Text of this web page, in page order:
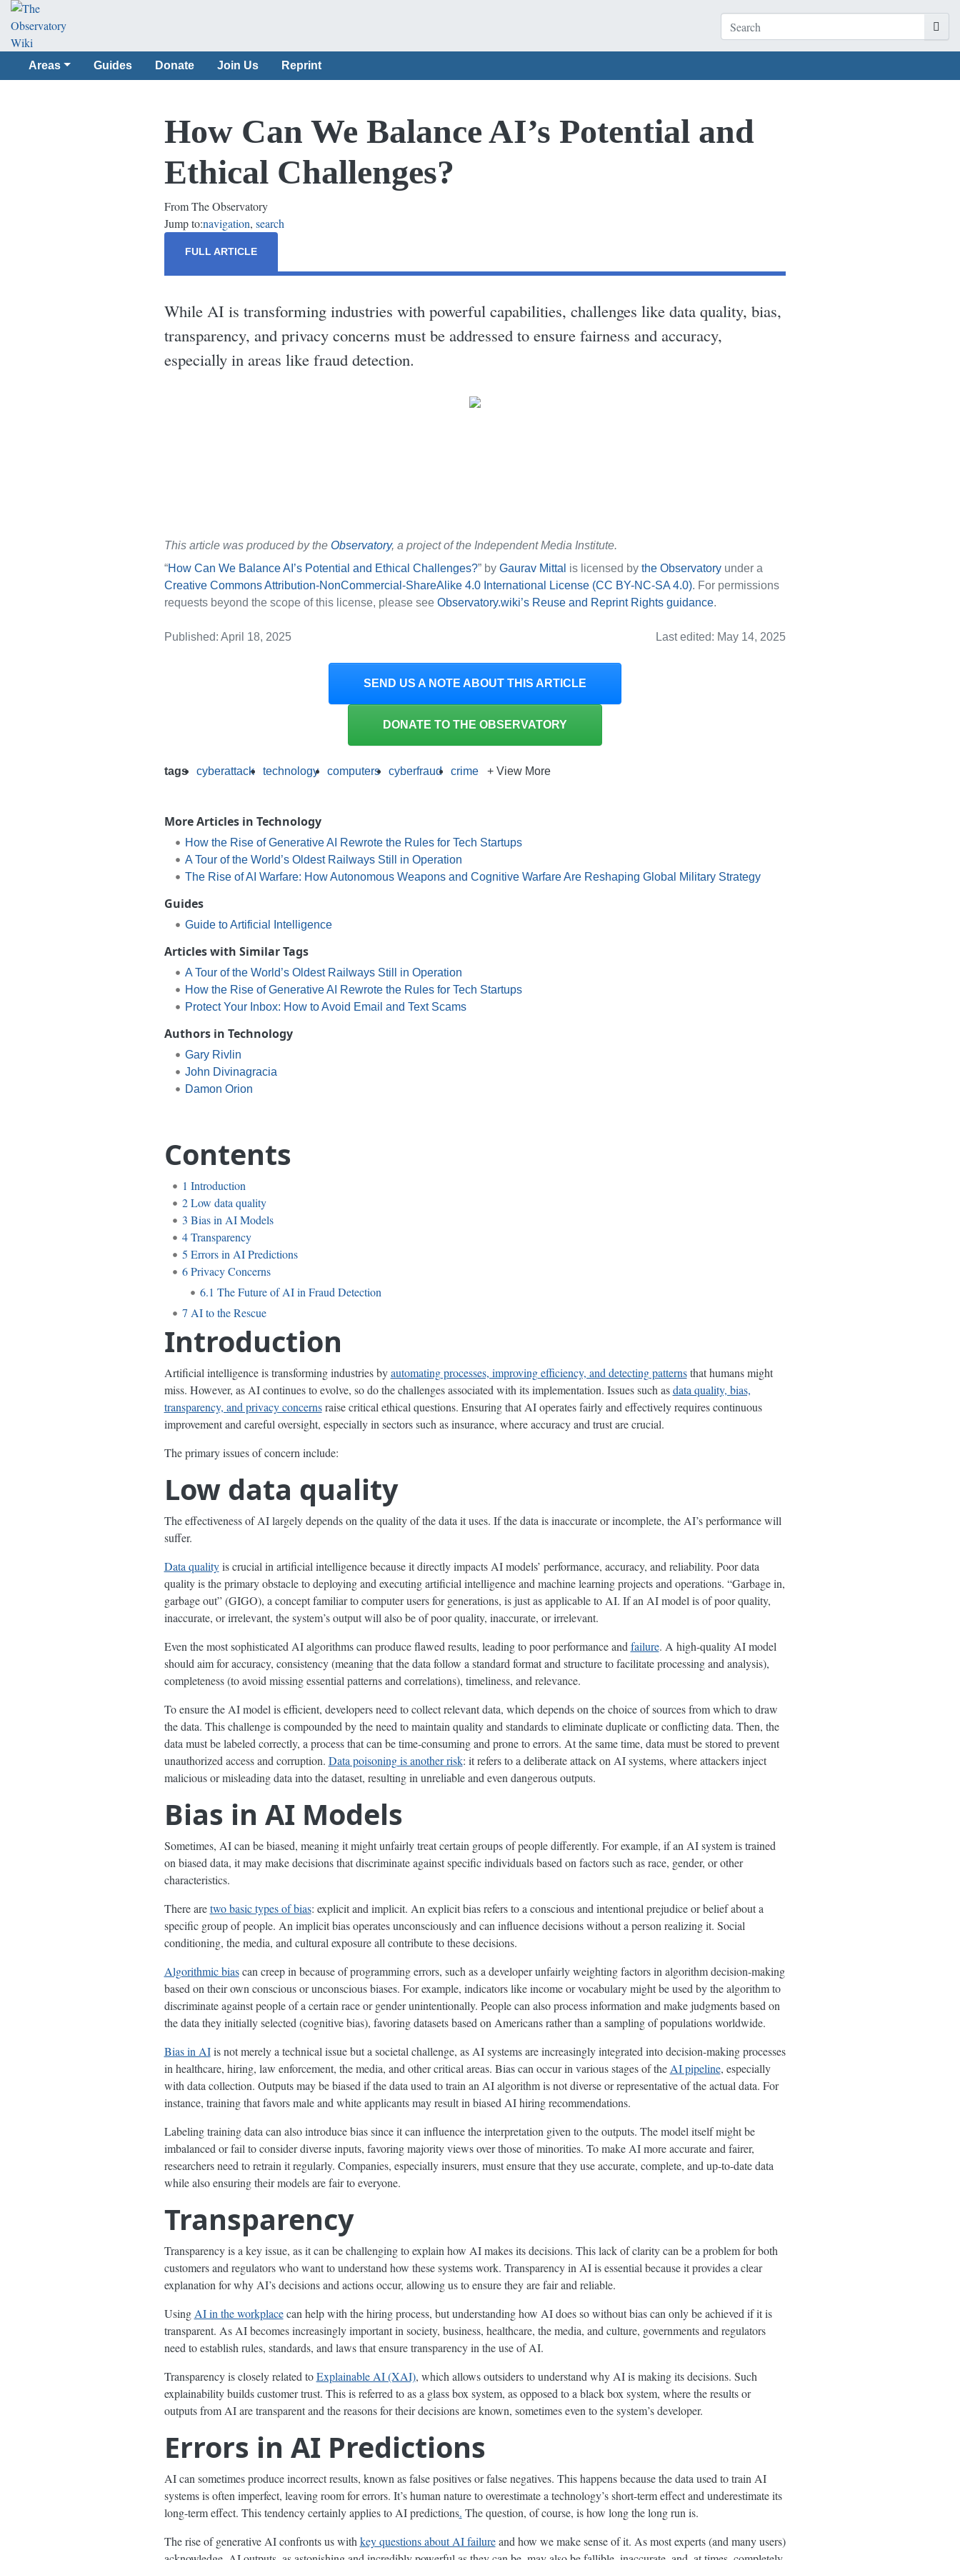
Areas Guides Donate Join Us Reprint
How Can We Balance AI’s Potential and
Ethical Challenges?
From The Observatory
Jump to:navigation, search
FULL ARTICLE
While AI is transforming industries with powerful capabilities, challenges like data quality, bias,
transparency, and privacy concerns must be addressed to ensure fairness and accuracy,
especially in areas like fraud detection.
This article was produced by the Observatory, a project of the Independent Media Institute.
“How Can We Balance AI’s Potential and Ethical Challenges?” by Gaurav Mittal is licensed by the Observatoryunder a
Creative Commons Attribution-NonCommercial-ShareAlike 4.0 International License (CC BY-NC-SA 4.0). For permissions
requests beyond the scope of this license, please see Observatory.wiki’s Reuse and Reprint Rights guidance.
Published: April 18, 2025 Last edited: May 14, 2025
SEND US A NOTE ABOUT THIS ARTICLE
DONATE TO THE OBSERVATORY
tags cyberattack technology computers cyberfraud crime + View More
More Articles in Technology
How the Rise of Generative AI Rewrote the Rules for Tech Startups
A Tour of the World’s Oldest Railways Still in Operation
The Rise of AI Warfare: How Autonomous Weapons and Cognitive Warfare Are Reshaping Global Military Strategy
Guides
Guide to Artificial Intelligence
Articles with Similar Tags
A Tour of the World’s Oldest Railways Still in Operation
How the Rise of Generative AI Rewrote the Rules for Tech Startups
Protect Your Inbox: How to Avoid Email and Text Scams
Authors in Technology
Gary Rivlin
John Divinagracia
Damon Orion
Contents
1 Introduction
2 Low data quality
3 Bias in AI Models
4 Transparency
5 Errors in AI Predictions
6 Privacy Concerns
6.1 The Future of AI in Fraud Detection
7 AI to the Rescue
Introduction
Artificial intelligence is transforming industries byautomating processes, improving efficiency, and detecting patternsthat humans might
miss. However, as AI continues to evolve, so do the challenges associated with its implementation. Issues such asdata quality, bias,
transparency, and privacy concernsraise critical ethical questions. Ensuring that AI operates fairly and effectively requires continuous
improvement and careful oversight, especially in sectors such as insurance, where accuracy and trust are crucial.
The primary issues of concern include:
Low data quality
The effectiveness of AI largely depends on the quality of the data it uses. If the data is inaccurate or incomplete, the AI’s performance will
suffer.
Data qualityis crucial in artificial intelligence because it directly impacts AI models’ performance, accuracy, and reliability. Poor data
quality is the primary obstacle to deploying and executing artificial intelligence and machine learning projects and operations. “Garbage in,
garbage out” (GIGO), a concept familiar to computer users for generations, is just as applicable to AI. If an AI model is of poor quality,
inaccurate, or irrelevant, the system’s output will also be of poor quality, inaccurate, or irrelevant.
Even the most sophisticated AI algorithms can produce flawed results, leading to poor performance and failure. A high-quality AI model
should aim for accuracy, consistency (meaning that the data follow a standard format and structure to facilitate processing and analysis),
completeness (to avoid missing essential patterns and correlations), timeliness, and relevance.
To ensure the AI model is efficient, developers need to collect relevant data, which depends on the choice of sources from which to draw
the data. This challenge is compounded by the need to maintain quality and standards to eliminate duplicate or conflicting data. Then, the
data must be labeled correctly, a process that can be time-consuming and prone to errors. At the same time, data must be stored to prevent
unauthorized access and corruption. Data poisoning is another risk: it refers to a deliberate attack on AI systems, where attackers inject
malicious or misleading data into the dataset, resulting in unreliable and even dangerous outputs.
Bias in AI Models
Sometimes, AI can be biased, meaning it might unfairly treat certain groups of people differently. For example, if an AI system is trained
on biased data, it may make decisions that discriminate against specific individuals based on factors such as race, gender, or other
characteristics.
There aretwo basic types of bias: explicit and implicit. An explicit bias refers to a conscious and intentional prejudice or belief about a
specific group of people. An implicit bias operates unconsciously and can influence decisions without a person realizing it. Social
conditioning, the media, and cultural exposure all contribute to these decisions.
Algorithmic biascan creep in because of programming errors, such as a developer unfairly weighting factors in algorithm decision-making
based on their own conscious or unconscious biases. For example, indicators like income or vocabulary might be used by the algorithm to
discriminate against people of a certain race or gender unintentionally. People can also process information and make judgments based on
the data they initially selected (cognitive bias), favoring datasets based on Americans rather than a sampling of populations worldwide.
Bias in AIis not merely a technical issue but a societal challenge, as AI systems are increasingly integrated into decision-making processes
in healthcare, hiring, law enforcement, the media, and other critical areas. Bias can occur in various stages of the AI pipeline, especially
with data collection. Outputs may be biased if the data used to train an AI algorithm is not diverse or representative of the actual data. For
instance, training that favors male and white applicants may result in biased AI hiring recommendations.
Labeling training data can also introduce bias since it can influence the interpretation given to the outputs. The model itself might be
imbalanced or fail to consider diverse inputs, favoring majority views over those of minorities. To make AI more accurate and fairer,
researchers need to retrain it regularly. Companies, especially insurers, must ensure that they use accurate, complete, and up-to-date data
while also ensuring their models are fair to everyone.
Transparency
Transparency is a key issue, as it can be challenging to explain how AI makes its decisions. This lack of clarity can be a problem for both
customers and regulators who want to understand how these systems work. Transparency in AI is essential because it provides a clear
explanation for why AI’s decisions and actions occur, allowing us to ensure they are fair and reliable.
Using AI in the workplacecan help with the hiring process, but understanding how AI does so without bias can only be achieved if it is
transparent. As AI becomes increasingly important in society, business, healthcare, the media, and culture, governments and regulators
need to establish rules, standards, and laws that ensure transparency in the use of AI.
Transparency is closely related toExplainable AI (XAI), which allows outsiders to understand why AI is making its decisions. Such
explainability builds customer trust. This is referred to as a glass box system, as opposed to a black box system, where the results or
outputs from AI are transparent and the reasons for their decisions are known, sometimes even to the system’s developer.
Errors in AI Predictions
AI can sometimes produce incorrect results, known as false positives or false negatives. This happens because the data used to train AI
systems is often imperfect, leaving room for errors. It’s human nature to overestimate a technology’s short-term effect and underestimate its
long-term effect. This tendency certainly applies to AI predictions. The question, of course, is how long the long run is.
The rise of generative AI confronts us with key questions about AI failureand how we make sense of it. As most experts (and many users)